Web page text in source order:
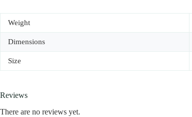
Weight
Dimensions
Size
Reviews
There are no reviews yet.